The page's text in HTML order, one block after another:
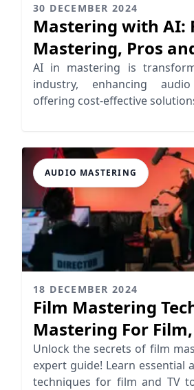
30 DECEMBER 2024
Mastering with AI:
Mastering, Pros
AI
AI in mastering is
industry, enhancing
offering cost-effective
AUDIO MASTERING
18 DECEMBER 2024
Film Mastering
Mastering For
Video
Unlock the secrets of film
expert guide! Learn essential
techniques for film and TV